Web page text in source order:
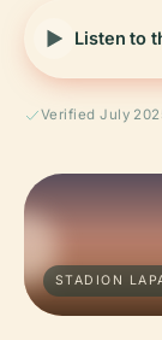
Listen to
Verified July
STADION